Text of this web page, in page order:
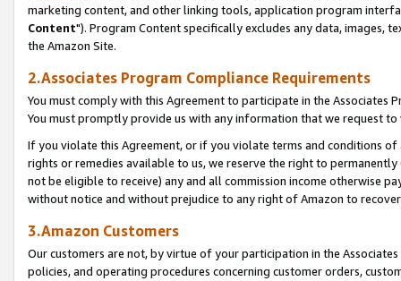
marketing content, and other linking tools, application program
Content"). Program Content specifically excludes any data,
the Amazon Site.
2.Associates Program Compliance Requirements
You must comply with this Agreement to participate in the Associates
You must promptly provide us with any information that we request
If you violate this Agreement, or if you violate terms and conditions
rights or remedies available to us, we reserve the right to
not be eligible to receive) any and all commission income otherwise
without notice and without prejudice to any right of Amazon to
3.Amazon Customers
Our customers are not, by virtue of your participation in the
policies, and operating procedures concerning customer orders,